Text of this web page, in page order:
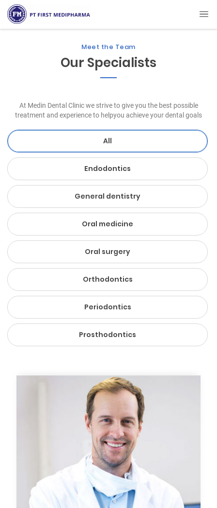
Meet the Team
Our Specialists
At Medin Dental Clinic we strive to give you the best possible
treatment and experience to helpyou achieve your dental goals
All
Endodontics
General dentistry
Oral medicine
Oral surgery
Orthodontics
Periodontics
Prosthodontics